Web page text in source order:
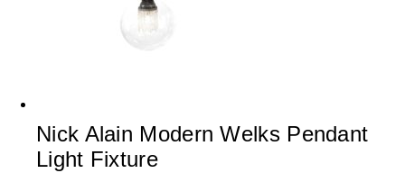
Nick Alain Modern Welks Pendant
Light Fixture